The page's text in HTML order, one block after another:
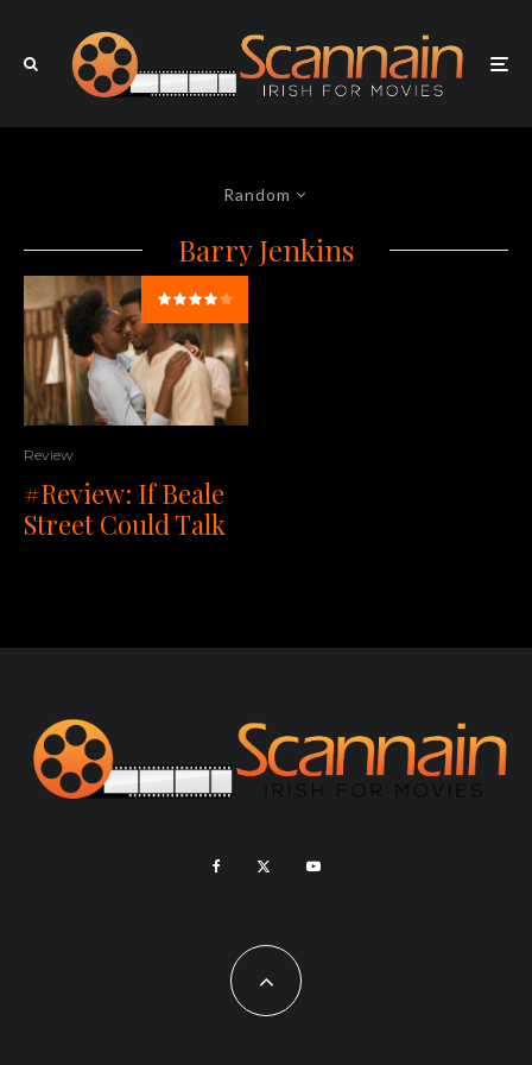
Random
Barry Jenkins
Review
#Review: If Beale
Street Could Talk